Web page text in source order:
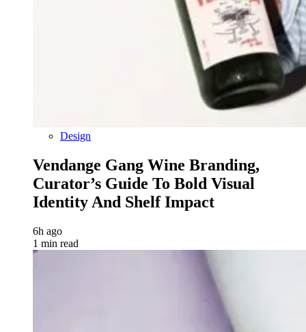
Design
Vendange Gang Wine Branding,
Curator’s Guide To Bold Visual
Identity And Shelf Impact
6h ago
1 min read